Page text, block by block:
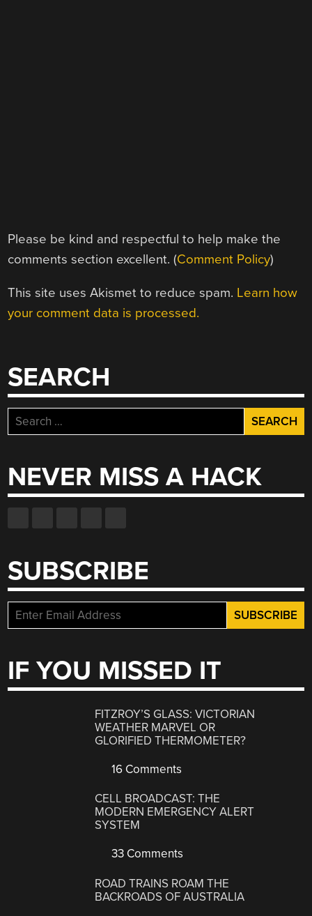
Please be kind and respectful to help make the
comments section excellent. (Comment Policy)
This site uses Akismet to reduce spam. Learn how
your comment data is processed.
SEARCH
Search
for:
NEVER MISS A HACK
SUBSCRIBE
IF YOU MISSED IT
FITZROY’S GLASS: VICTORIAN
WEATHER MARVEL OR
GLORIFIED THERMOMETER?
16 Comments
CELL BROADCAST: THE
MODERN EMERGENCY ALERT
SYSTEM
33 Comments
ROAD TRAINS ROAM THE
BACKROADS OF AUSTRALIA